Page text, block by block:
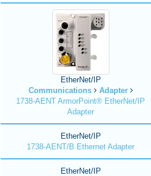
EtherNet/IP
Communications
Adapter
1738-AENT ArmorPoint® EtherNet/IP
Adapter
EtherNet/IP
1738-AENT/B Ethernet Adapter
EtherNet/IP